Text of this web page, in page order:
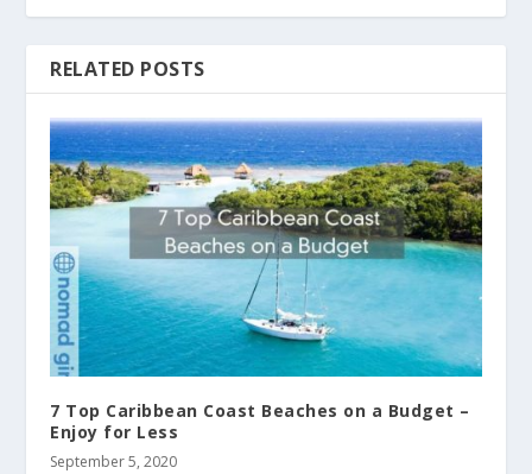
RELATED POSTS
7 Top Caribbean Coast Beaches on a Budget –
Enjoy for Less
September 5, 2020